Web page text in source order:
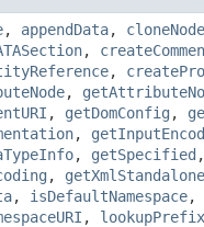
, appendData, cloneNode
,
,
,
, getDomConfig ,
,
, getSpecified ,
, getXmlStandalone
, isDefaultNamespace,
, lookupPrefix